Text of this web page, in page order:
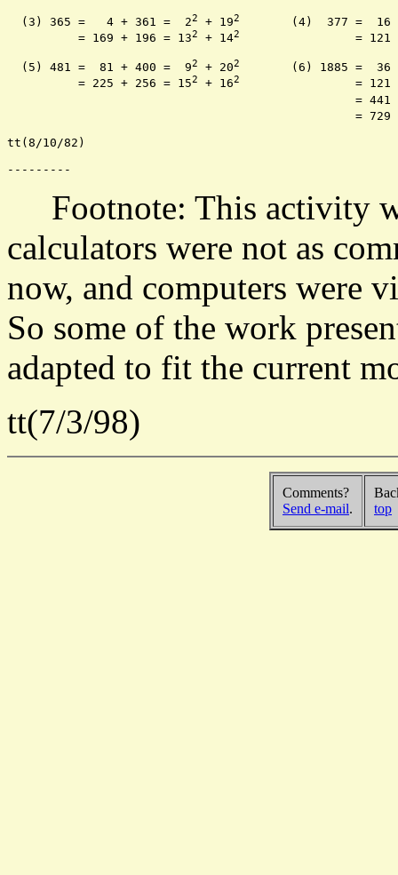
  (3) 365 =   4 + 361 =  2
2 + 192
(4)  377 =  16
	  = 169 + 196 = 13
2 + 142
=
  (5) 481 =  81 + 400 =  9
2 + 202
(6) 1885 =  36
	  = 225 + 256 = 15
2 + 162
=
=
=
tt(8/10/82)
Footnote: This activity
calculators were not as
now, and computers were
So some of the work
adapted to fit the current
tt(7/3/98)
Comments?
Send e-mail.
top